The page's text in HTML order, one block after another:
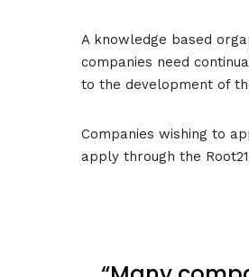
A knowledge based
companies need
to the development of
Companies wishing to
apply through the